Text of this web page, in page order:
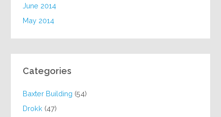
June 2014
May 2014
Categories
Baxter Building (54)
Drokk (47)